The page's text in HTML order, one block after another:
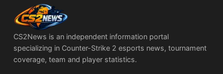
CS2News is an independent information portal
specializing in Counter-Strike 2 esports news, tournament
coverage, team and player statistics.